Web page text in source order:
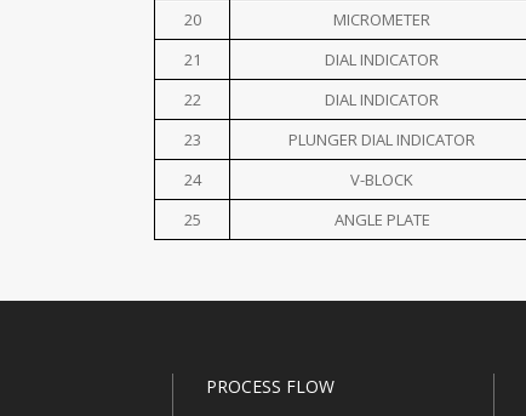
20
MICROMETER
21
DIAL INDICATOR
22
DIAL INDICATOR
23
PLUNGER DIAL INDICATOR
24
V-BLOCK
25
ANGLE PLATE
PROCESS FLOW